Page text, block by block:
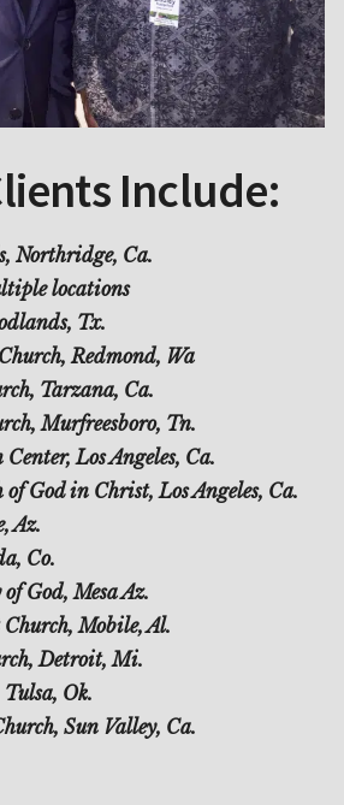
Include:
Northridge, Ca.
locations
Tx.
Redmond, Wa
Tarzana, Ca.
Murfreesboro, Tn.
Los Angeles, Ca.
of God in Christ, Los Angeles, Ca.
Az.
Co.
God, Mesa Az.
Mobile, Al.
Detroit, Mi.
Ok.
Sun Valley, Ca.